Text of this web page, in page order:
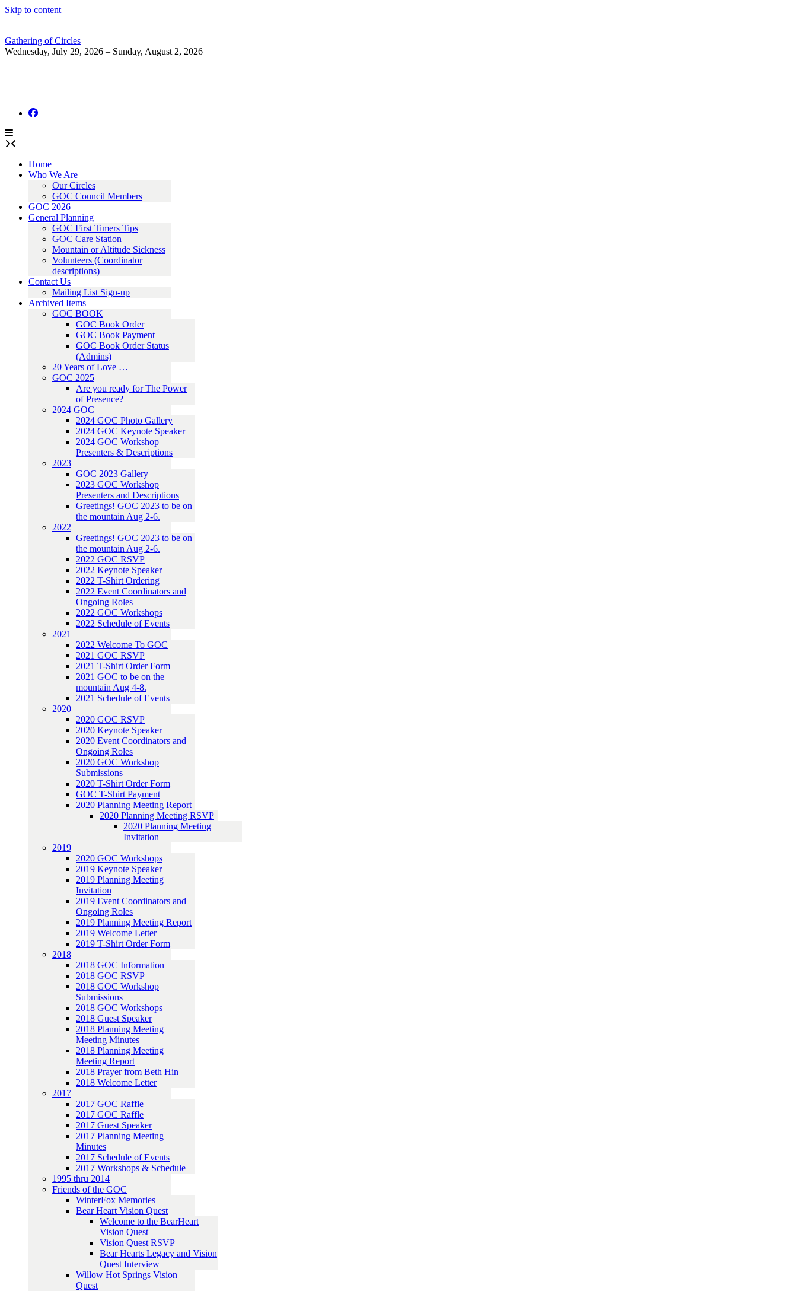
Skip to content
Gathering of Circles
Wednesday, July 29, 2026 – Sunday, August 2, 2026
Home
Who We Are
Our Circles
GOC Council Members
GOC 2026
General Planning
GOC First Timers Tips
GOC Care Station
Mountain or Altitude Sickness
Volunteers (Coordinator
descriptions)
Contact Us
Mailing List Sign-up
Archived Items
GOC BOOK
GOC Book Order
GOC Book Payment
GOC Book Order Status
(Admins)
20 Years of Love …
GOC 2025
Are you ready for The Power
of Presence?
2024 GOC
2024 GOC Photo Gallery
2024 GOC Keynote Speaker
2024 GOC Workshop
Presenters & Descriptions
2023
GOC 2023 Gallery
2023 GOC Workshop
Presenters and Descriptions
Greetings! GOC 2023 to be on
the mountain Aug 2-6.
2022
Greetings! GOC 2023 to be on
the mountain Aug 2-6.
2022 GOC RSVP
2022 Keynote Speaker
2022 T-Shirt Ordering
2022 Event Coordinators and
Ongoing Roles
2022 GOC Workshops
2022 Schedule of Events
2021
2022 Welcome To GOC
2021 GOC RSVP
2021 T-Shirt Order Form
2021 GOC to be on the
mountain Aug 4-8.
2021 Schedule of Events
2020
2020 GOC RSVP
2020 Keynote Speaker
2020 Event Coordinators and
Ongoing Roles
2020 GOC Workshop
Submissions
2020 T-Shirt Order Form
GOC T-Shirt Payment
2020 Planning Meeting Report
2020 Planning Meeting RSVP
2020 Planning Meeting
Invitation
2019
2020 GOC Workshops
2019 Keynote Speaker
2019 Planning Meeting
Invitation
2019 Event Coordinators and
Ongoing Roles
2019 Planning Meeting Report
2019 Welcome Letter
2019 T-Shirt Order Form
2018
2018 GOC Information
2018 GOC RSVP
2018 GOC Workshop
Submissions
2018 GOC Workshops
2018 Guest Speaker
2018 Planning Meeting
Meeting Minutes
2018 Planning Meeting
Meeting Report
2018 Prayer from Beth Hin
2018 Welcome Letter
2017
2017 GOC Raffle
2017 GOC Raffle
2017 Guest Speaker
2017 Planning Meeting
Minutes
2017 Schedule of Events
2017 Workshops & Schedule
1995 thru 2014
Friends of the GOC
WinterFox Memories
Bear Heart Vision Quest
Welcome to the BearHeart
Vision Quest
Vision Quest RSVP
Bear Hearts Legacy and Vision
Quest Interview
Willow Hot Springs Vision
Quest